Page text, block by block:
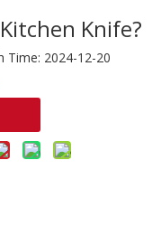
Knife?
2024-12-20